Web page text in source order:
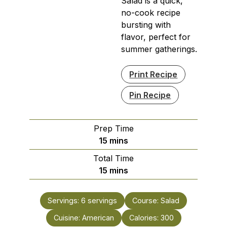
no-cook recipe
bursting with
flavor, perfect for
summer gatherings.
Print Recipe
Pin Recipe
Prep Time
15 minutes
mins
Total Time
15 minutes
mins
Servings: 6 servings Course: Salad
Cuisine: American Calories: 300